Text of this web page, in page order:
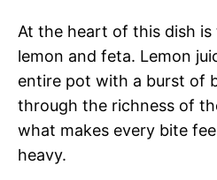
At the heart of this dish
lemon and feta. Lemon
entire pot with a burst of
through the richness of
what makes every bite
heavy.